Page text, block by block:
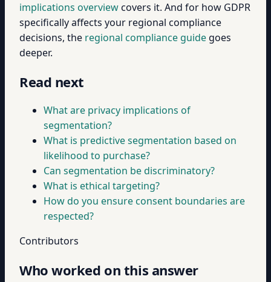
implications overviewcovers it. And for how GDPR
specifically affects your regional compliance
decisions, the regional compliance guide goes
deeper.
Read next
What are privacy implications of
segmentation?
What is predictive segmentation based on
likelihood to purchase?
Can segmentation be discriminatory?
What is ethical targeting?
How do you ensure consent boundaries are
respected?
Contributors
Who worked on this answer